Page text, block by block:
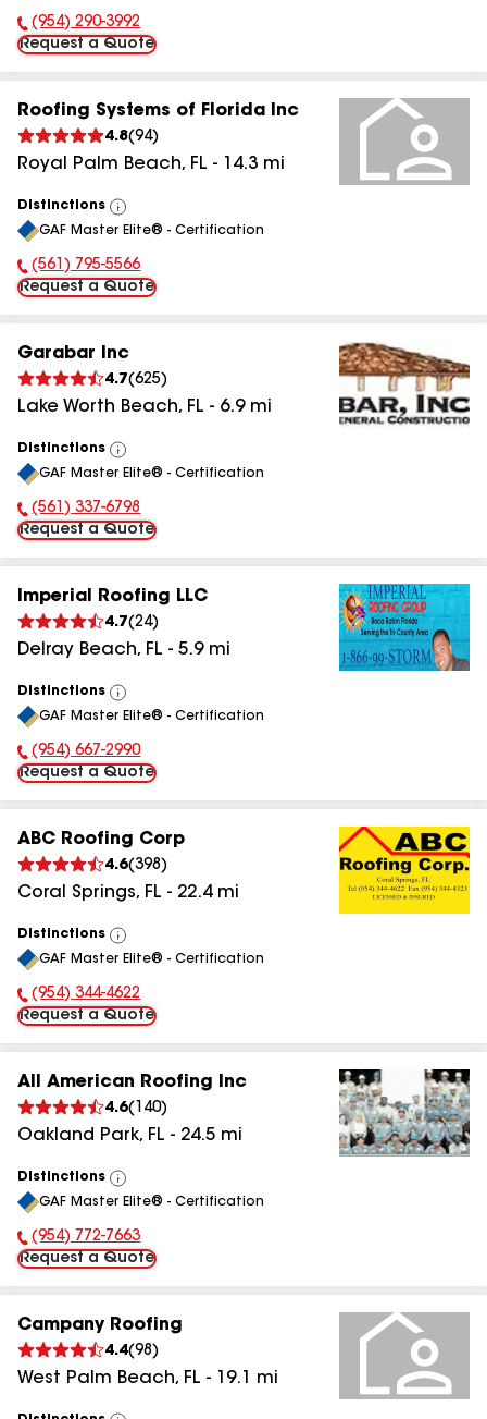
Phone Number:
(954) 290-3992
Request a Quote
Roofing Systems of Florida Inc
4.8(94)
Royal Palm Beach, FL - 14.3 mi
Distinctions
View
All
GAF Master Elite® - Certification
Phone Number:
(561) 795-5566
Request a Quote
Garabar Inc
4.7(625)
Lake Worth Beach, FL - 6.9mi
Distinctions
View
All
GAF Master Elite® - Certification
Phone Number:
(561) 337-6798
Request a Quote
Imperial Roofing LLC
4.7(24)
Delray Beach, FL - 5.9mi
Distinctions
View
All
GAF Master Elite® - Certification
Phone Number:
(954) 667-2990
Request a Quote
ABC Roofing Corp
4.6(398 )
Coral Springs, FL - 22.4mi
Distinctions
View
All
GAF Master Elite® - Certification
Phone Number:
(954) 344-4622
Request a Quote
All American Roofing Inc
4.6( 140)
Oakland Park, FL - 24.5 mi
Distinctions
View
All
GAF Master Elite® - Certification
Phone Number:
(954) 772-7663
Request a Quote
Campany Roofing
4.4(98 )
West Palm Beach, FL - 19.1 mi